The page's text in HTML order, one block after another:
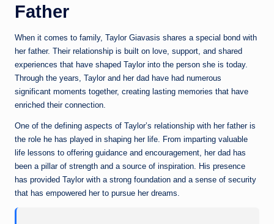
Father
When it comes to family, Taylor Giavasis shares a special bond with
her father. Their relationship is built on love, support, and shared
experiences that have shaped Taylor into the person she is today.
Through the years, Taylor and her dad have had numerous
significant moments together, creating lasting memories that have
enriched their connection.
One of the defining aspects of Taylor’s relationship with her father is
the role he has played in shaping her life. From imparting valuable
life lessons to offering guidance and encouragement, her dad has
been a pillar of strength and a source of inspiration. His presence
has provided Taylor with a strong foundation and a sense of security
that has empowered her to pursue her dreams.